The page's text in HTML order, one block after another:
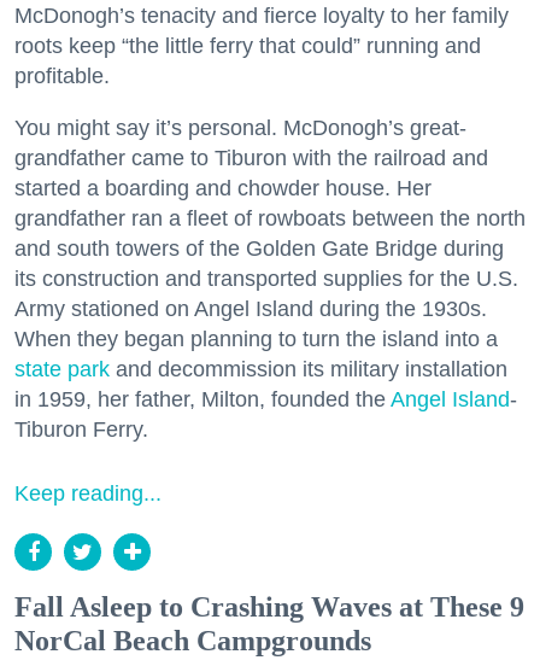
McDonogh’s tenacity and fierce loyalty to her family
roots keep “the little ferry that could” running and
profitable.
You might say it’s personal. McDonogh’s great-
grandfather came to Tiburon with the railroad and
started a boarding and chowder house. Her
grandfather ran a fleet of rowboats between the north
and south towers of the Golden Gate Bridge during
its construction and transported supplies for the U.S.
Army stationed on Angel Island during the 1930s.
When they began planning to turn the island into a
state park and decommission its military installation
in 1959, her father, Milton, founded the Angel Island-
Tiburon Ferry.
Keep reading...
Fall Asleep to Crashing Waves at These 9
NorCal Beach Campgrounds